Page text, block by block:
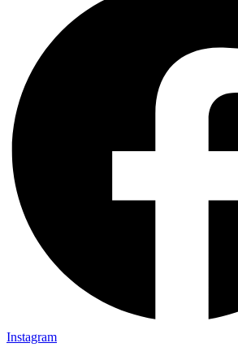
Instagram